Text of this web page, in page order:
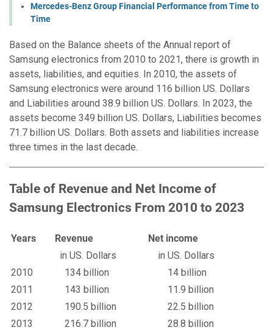
Mercedes-Benz Group Financial Performance from Time to
Time
Based on the Balance sheets of the Annual report of
Samsung electronics from 2010 to 2021, there is growth in
assets, liabilities, and equities. In 2010, the assets of
Samsung electronics were around 116 billion US. Dollars
and Liabilities around 38.9 billion US. Dollars. In 2023, the
assets become 349 billion US. Dollars, Liabilities becomes
71.7 billion US. Dollars. Both assets and liabilities increase
three times in the last decade.
Table of Revenue and Net Income of
Samsung Electronics From 2010 to 2023
Years Revenue
Net income
in US. Dollars
in US. Dollars
2010
134 billion
14 billion
2011
143 billion
11.9 billion
2012
190.5 billion
22.5 billion
2013
216.7 billion
28.8 billion